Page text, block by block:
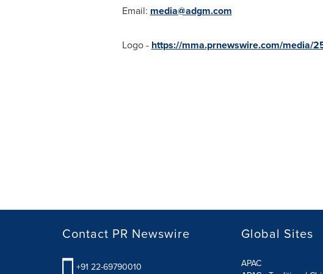
Email: media@adgm.com
Logo - https://mma.prnewswire.com/media/
Contact PR Newswire
+91 22-69790010
Global Sites
APAC